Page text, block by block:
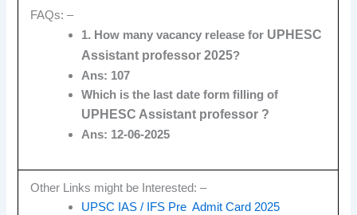
FAQs: –
1. How many vacancy release for UPHESC
Assistant professor 2025?
Ans: 107
Which is the last date form filling of
UPHESC Assistant professor ?
Ans: 12-06-2025
Other Links might be Interested: –
UPSC IAS / IFS Pre Admit Card 2025